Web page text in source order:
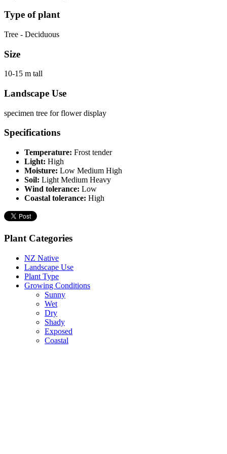
Type of plant
Tree - Deciduous
Size
10-15 m tall
Landscape Use
specimen tree for flower display
Specifications
Temperature: Frost tender
Light: High
Moisture: Low Medium High
Soil: Light Medium Heavy
Wind tolerance: Low
Coastal tolerance: High
Plant Categories
NZ Native
Landscape Use
Plant Type
Growing Conditions
Sunny
Wet
Dry
Shady
Exposed
Coastal